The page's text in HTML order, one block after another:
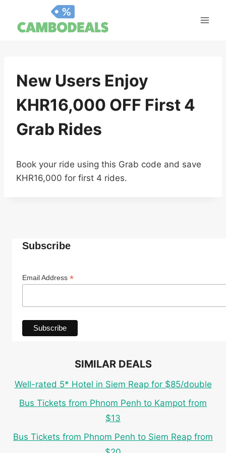
content
New Users Enjoy
KHR16,000 OFF First 4
Grab Rides
Book your ride using this Grab code and save
KHR16,000 for first 4 rides.
Subscribe
Email Address *
SIMILAR DEALS
Well-rated 5* Hotel in Siem Reap for $85/double
Bus Tickets from Phnom Penh to Kampot from
$13
Bus Tickets from Phnom Penh to Siem Reap from